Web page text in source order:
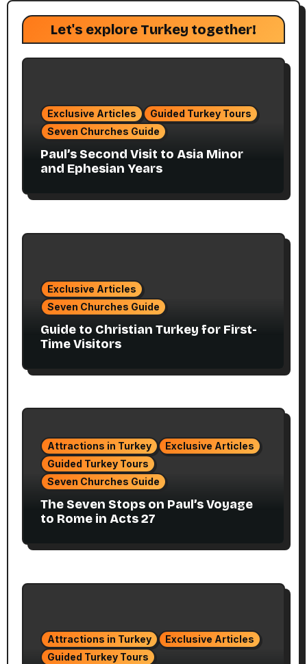
Let's explore Turkey together!
Exclusive Articles
Guided Turkey Tours
Seven Churches Guide
Paul’s Second Visit to Asia Minor
and Ephesian Years
Exclusive Articles
Seven Churches Guide
Guide to Christian Turkey for First-
Time Visitors
Attractions in Turkey
Exclusive Articles
Guided Turkey Tours
Seven Churches Guide
The Seven Stops on Paul’s Voyage
to Rome in Acts 27
Attractions in Turkey
Exclusive Articles
Guided Turkey Tours